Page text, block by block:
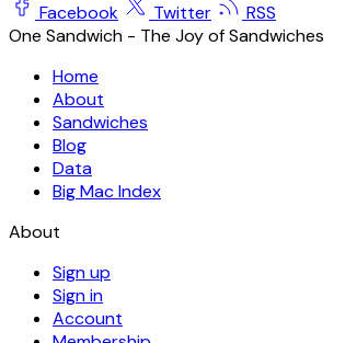
Facebook Twitter
RSS
One Sandwich - The Joy of Sandwiches
Home
About
Sandwiches
Blog
Data
Big Mac Index
About
Sign up
Sign in
Account